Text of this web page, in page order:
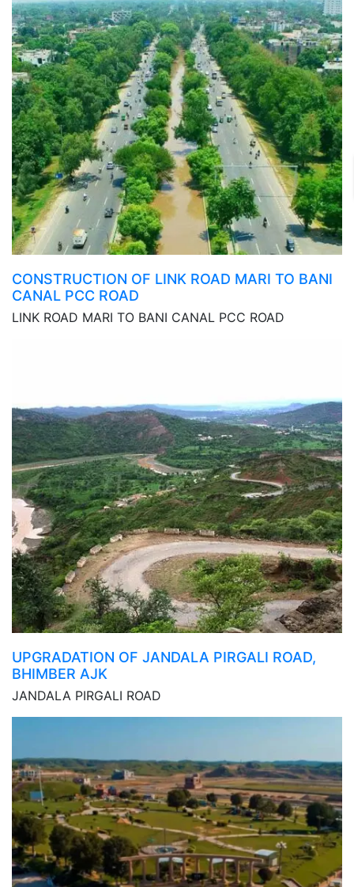
CONSTRUCTION OF LINK ROAD MARI TO BANI
CANAL PCC ROAD
LINK ROAD MARI TO BANI CANAL PCC ROAD
UPGRADATION OF JANDALA PIRGALI ROAD,
BHIMBER AJK
JANDALA PIRGALI ROAD